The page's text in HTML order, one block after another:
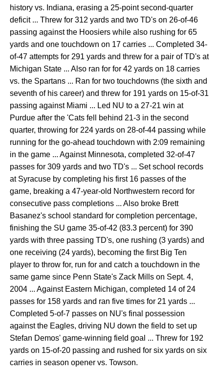
history vs. Indiana, erasing a 25-point second-quarter
deficit ... Threw for 312 yards and two TD's on 26-of-46
passing against the Hoosiers while also rushing for 65
yards and one touchdown on 17 carries ... Completed 34-
of-47 attempts for 291 yards and threw for a pair of TD's at
Michigan State ... Also ran for for 42 yards on 18 carries
vs. the Spartans ... Ran for two touchdowns (the sixth and
seventh of his career) and threw for 191 yards on 15-of-31
passing against Miami ... Led NU to a 27-21 win at
Purdue after the 'Cats fell behind 21-3 in the second
quarter, throwing for 224 yards on 28-of-44 passing while
running for the go-ahead touchdown with 2:09 remaining
in the game ... Against Minnesota, completed 32-of-47
passes for 309 yards and two TD's ... Set school records
at Syracuse by completing his first 16 passes of the
game, breaking a 47-year-old Northwestern record for
consecutive pass completions ... Also broke Brett
Basanez's school standard for completion percentage,
finishing the SU game 35-of-42 (83.3 percent) for 390
yards with three passing TD's, one rushing (3 yards) and
one receiving (24 yards), becoming the first Big Ten
player to throw for, run for and catch a touchdown in the
same game since Penn State's Zack Mills on Sept. 4,
2004 ... Against Eastern Michigan, completed 14 of 24
passes for 158 yards and ran five times for 21 yards ...
Completed 5-of-7 passes on NU's final possession
against the Eagles, driving NU down the field to set up
Stefan Demos' game-winning field goal ... Threw for 192
yards on 15-of-20 passing and rushed for six yards on six
carries in season opener vs. Towson.